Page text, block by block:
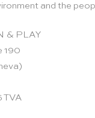
and the
& PLAY
190
TVA